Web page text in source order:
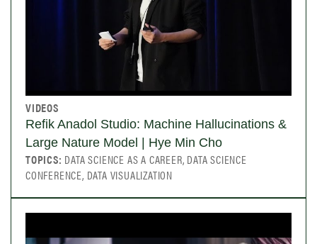
VIDEOS
Refik Anadol Studio: Machine Hallucinations &
Large Nature Model | Hye Min Cho
TOPICS: DATA SCIENCE AS A CAREER, DATA SCIENCE
CONFERENCE, DATA VISUALIZATION